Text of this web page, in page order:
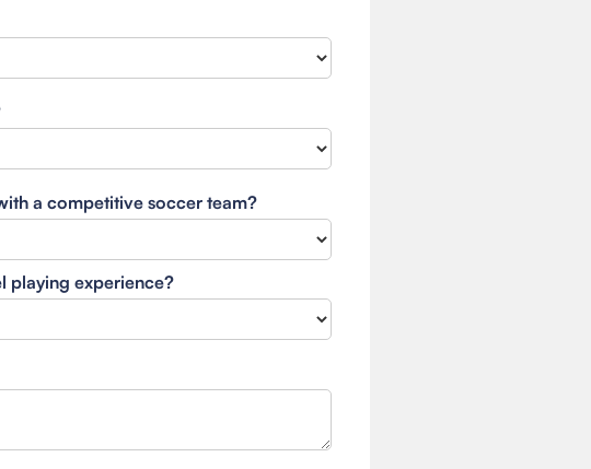
a competitive soccer team?
playing experience?